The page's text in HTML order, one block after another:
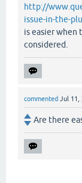
http://
issue-in-the-
is easier when
considered.
commented Jul 11,
Are there